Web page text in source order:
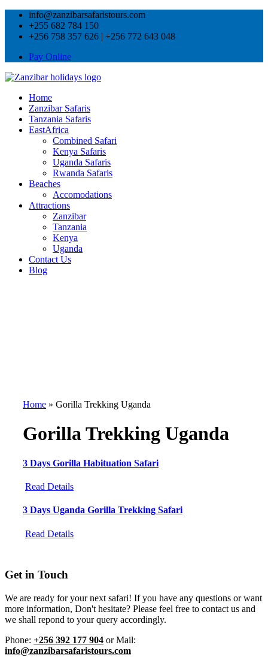
info@zanzibarsafaristours.com
+255 682 784 150
+256 758 357 626 | +256 772 643 048
Pay Online
Home
Zanzibar Safaris
Tanzania Safaris
EastAfrica
Combined Safari
Kenya Safaris
Uganda Safaris
Rwanda Safaris
Beaches
Accomodations
Attractions
Zanzibar
Tanzania
Kenya
Uganda
Contact Us
Blog
Home » Gorilla Trekking Uganda
Gorilla Trekking Uganda
3 Days Gorilla Habituation Safari
Read Details
3 Days Uganda Gorilla Trekking Safari
Read Details
Get in Touch
We are ready for your next safari! If you have any questions or want
more information, Don't hesitate? Please feel free to contact us and
we shall repond to your query accordingly.
Phone: +256 392 177 904 or Mail:
info@zanzibarsafaristours.com